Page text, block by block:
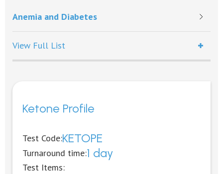
Anemia and Diabetes
View Full List
Ketone Profile
Test Code:KETOPE
Turnaround time:1 day
Test Items: